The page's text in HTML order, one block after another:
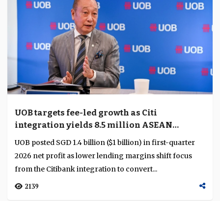
UOB builds transaction banking through
long-term investment, diversification and
execution depth
A decade of sustained product investment, broader
sector coverage and consistent delivery on complex
1249
Analysis